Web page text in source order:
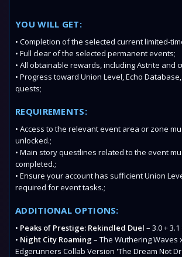
YOU WILL GET:
• Completion of the selected current limited-
• Full clear of the selected permanent events;
• All obtainable rewards, including Astrite and
• Progress toward Union Level, Echo
quests;
REQUIREMENTS:
• Access to the relevant event area or zone
unlocked.;
• Main story questlines related to the event
completed.;
• Ensure your account has sufficient Union
required for event tasks.;
ADDITIONAL OPTIONS:
• Peaks of Prestige: Rekindled Duel – 3.0 +
• Night City Roaming – The Wuthering Waves
Edgerunners Collab Version 'The Dream Not